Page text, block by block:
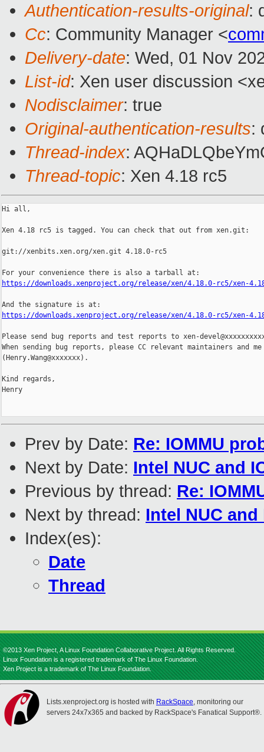
Authentication-results-original:
Cc: Community Manager <
Delivery-date: Wed, 01 Nov
List-id: Xen user discussion
Nodisclaimer: true
Original-authentication-results:
Thread-index:
Thread-topic: Xen 4.18 rc5
Hi all,
Xen 4.18 rc5 is tagged. You can check that out from xen.git:
git://xenbits.xen.org/xen.git 4.18.0-rc5
https://downloads.xenproject.org/release/xen/4.18.0-rc5/xen-
https://downloads.xenproject.org/release/xen/4.18.0-rc5/xen-
Please send bug reports and test reports to xen-
When sending bug reports, please CC relevant maintainers and me
(Henry.Wang@xxxxxxx).
Kind regards,
Henry
Prev by Date: Re: IOMMU
Next by Date: Intel NUC and
Previous by thread: Re:
Next by thread: Intel NUC and
Index(es):
Date
Thread
©2013 Xen Project, A Linux Foundation Collaborative Project. All Rights Reserved.
Linux Foundation is a registered trademark of The Linux Foundation.
Xen Project is a trademark of The Linux Foundation.
Lists.xenproject.org is hosted with RackSpace, monitoring our
servers 24x7x365 and backed by RackSpace's Fanatical Support®.